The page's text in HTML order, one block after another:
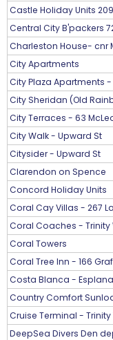
Castle Holiday Units
Central City B'packers
Charleston House- cnr
City Apartments
City Plaza Apartments
City Sheridan (Old
City Terraces - 63
City Walk - Upward St
Citysider - Upward St
Clarendon on Spence
Concord Holiday Units
Coral Cay Villas - 267
Coral Coaches - Trinity
Coral Towers
Coral Tree Inn - 166
Costa Blanca -
Country Comfort
Cruise Terminal - Trinity
DeepSea Divers Den